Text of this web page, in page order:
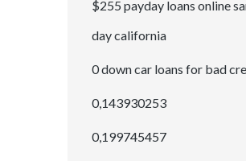
$255 payday loans online
day california
0 down car loans for bad
0,143930253
0,199745457